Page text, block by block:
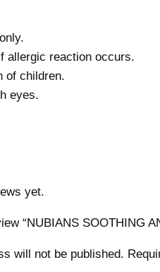
allergic reaction occurs.
of children.
eyes.
yet.
“NUBIANS SOOTHING
will not be published.